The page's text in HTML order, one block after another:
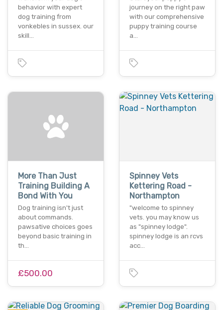
behavior with expert
dog training from
vonkebles in sussex. our
skill…
journey on the right paw
with our comprehensive
puppy training course
a…
More Than Just
Training Building A
Bond With You
Dog training isn't just
about commands.
pawsative choices goes
beyond basic training in
th…
£500.00
Spinney Vets
Kettering Road -
Northampton
"welcome to spinney
vets. you may know us
as "spinney lodge".
spinney lodge is an rcvs
acc…